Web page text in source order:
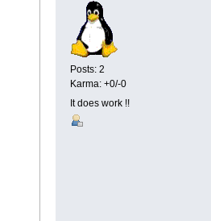
Posts: 2
Karma: +0/-0
It does work !!